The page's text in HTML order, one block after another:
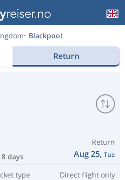
Blackpool
Return
8 days
Return
Aug 25, Tue
type Direct flight only